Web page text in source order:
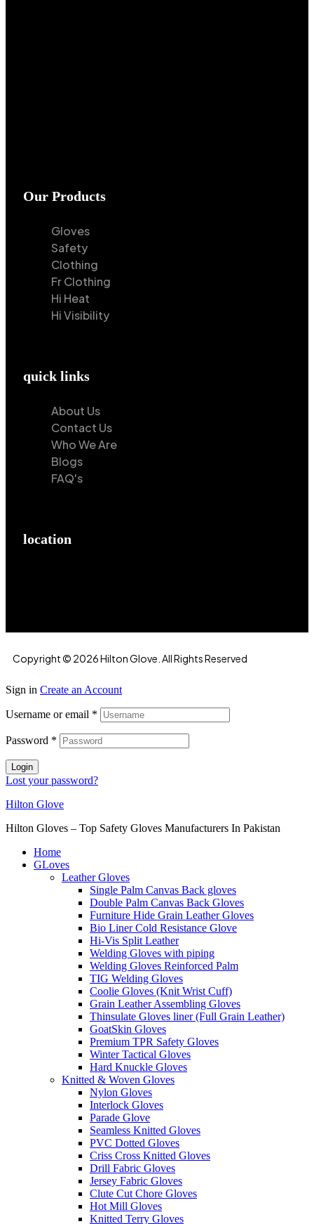
Our Products
Gloves
Safety
Clothing
Fr Clothing
Hi Heat
Hi Visibility
quick links
About Us
Contact Us
Who We Are
Blogs
FAQ's
location
Copyright © 2026 Hilton Glove. All Rights Reserved
Sign in Create an Account
Username or email *
Password *
Login
Lost your password?
Hilton Glove
Hilton Gloves – Top Safety Gloves Manufacturers In Pakistan
Home
GLoves
Leather Gloves
Single Palm Canvas Back gloves
Double Palm Canvas Back Gloves
Furniture Hide Grain Leather Gloves
Bio Liner Cold Resistance Glove
Hi-Vis Split Leather
Welding Gloves with piping
Welding Gloves Reinforced Palm
TIG Welding Gloves
Coolie Gloves (Knit Wrist Cuff)
Grain Leather Assembling Gloves
Thinsulate Gloves liner (Full Grain Leather)
GoatSkin Gloves
Premium TPR Safety Gloves
Winter Tactical Gloves
Hard Knuckle Gloves
Knitted & Woven Gloves
Nylon Gloves
Interlock Gloves
Parade Glove
Seamless Knitted Gloves
PVC Dotted Gloves
Criss Cross Knitted Gloves
Drill Fabric Gloves
Jersey Fabric Gloves
Clute Cut Chore Gloves
Hot Mill Gloves
Knitted Terry Gloves